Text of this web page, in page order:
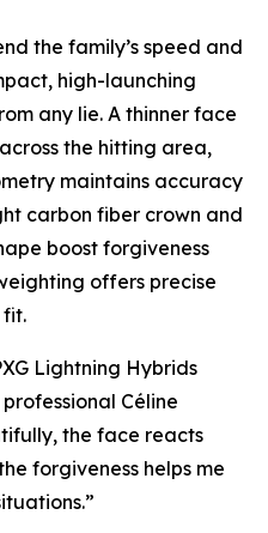
the family’s speed and
high-launching
any lie. A thinner face
the hitting area,
maintains accuracy
carbon fiber crown and
boost forgiveness
offers precise
Lightning Hybrids
professional Céline
the face reacts
forgiveness helps me